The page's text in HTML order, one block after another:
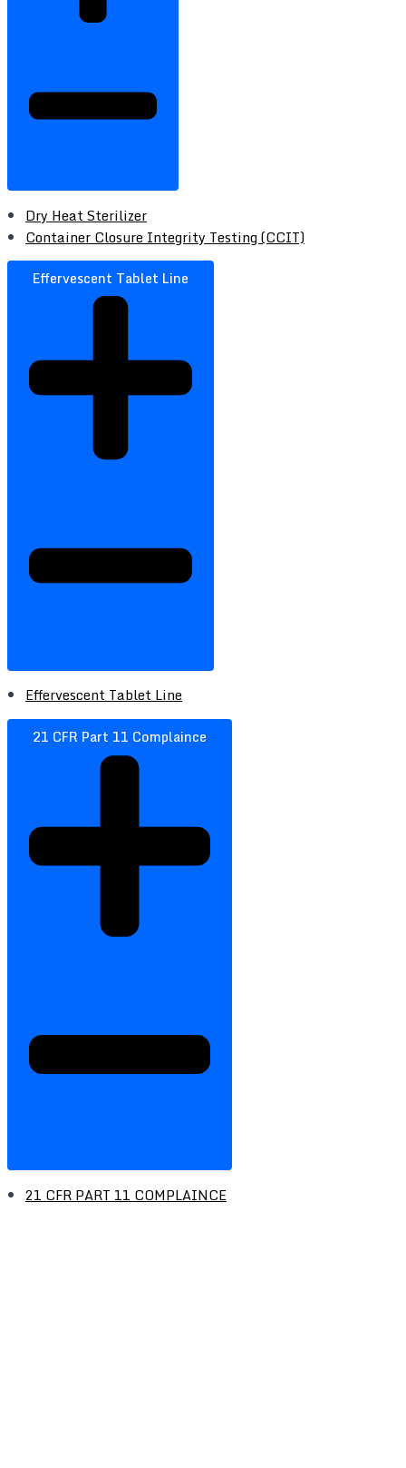
Dry Heat Sterilizer
Container Closure Integrity Testing (CCIT)
Effervescent Tablet Line
Effervescent Tablet Line
21 CFR Part 11 Complaince
21 CFR PART 11 COMPLAINCE